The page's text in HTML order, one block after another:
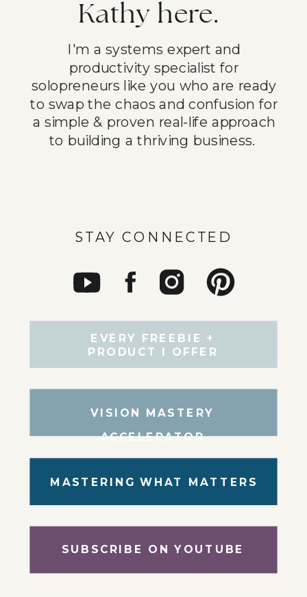
STAY CONNECTED
SUBSCRIBE ON YOUTUBE
MASTERING WHAT MATTERS
I'm a systems expert and
productivity specialist for
solopreneurs like you who are ready
to swap the chaos and confusion for
a simple & proven real-life approach
to building a thriving business.
Kathy here.
VISION MASTERY
ACCELERATOR
EVERY FREEBIE +
PRODUCT I OFFER